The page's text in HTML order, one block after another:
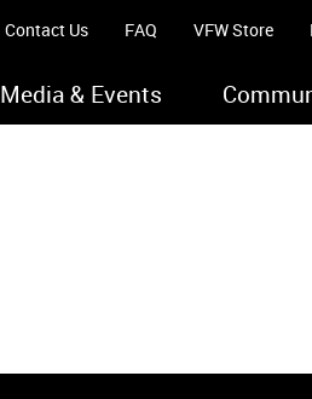
Contact Us FAQ VFW Store
Media & Events